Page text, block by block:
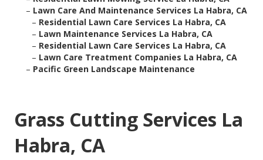
– Lawn Care And Maintenance Services La Habra, CA
– Residential Lawn Care Services La Habra, CA
– Lawn Maintenance Services La Habra, CA
– Residential Lawn Care Services La Habra, CA
– Lawn Care Treatment Companies La Habra, CA
– Pacific Green Landscape Maintenance
Grass Cutting Services La
Habra, CA